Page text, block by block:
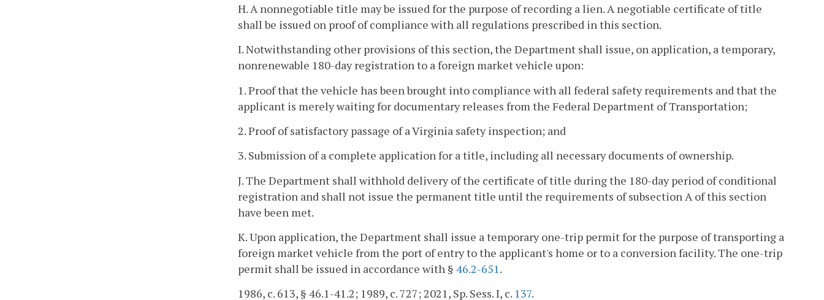
H. A nonnegotiable title may be issued for the purpose of recording a lien. A negotiable certificate of title
shall be issued on proof of compliance with all regulations prescribed in this section.
I. Notwithstanding other provisions of this section, the Department shall issue, on application, a temporary,
nonrenewable 180-day registration to a foreign market vehicle upon:
1. Proof that the vehicle has been brought into compliance with all federal safety requirements and that the
applicant is merely waiting for documentary releases from the Federal Department of Transportation;
2. Proof of satisfactory passage of a Virginia safety inspection; and
3. Submission of a complete application for a title, including all necessary documents of ownership.
J. The Department shall withhold delivery of the certificate of title during the 180-day period of conditional
registration and shall not issue the permanent title until the requirements of subsection A of this section
have been met.
K. Upon application, the Department shall issue a temporary one-trip permit for the purpose of transporting a
foreign market vehicle from the port of entry to the applicant's home or to a conversion facility. The one-trip
permit shall be issued in accordance with § 46.2-651.
1986, c. 613, § 46.1-41.2; 1989, c. 727; 2021, Sp. Sess. I, c. 137.